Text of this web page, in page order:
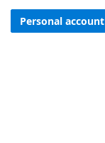
Personal account